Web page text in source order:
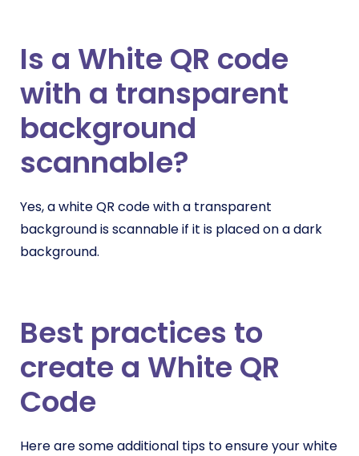
Is a White QR code
with a transparent
background
scannable?
Yes, a white QR code with a transparent
background is scannable if it is placed on a dark
background.
Best practices to
create a White QR
Code
Here are some additional tips to ensure your white